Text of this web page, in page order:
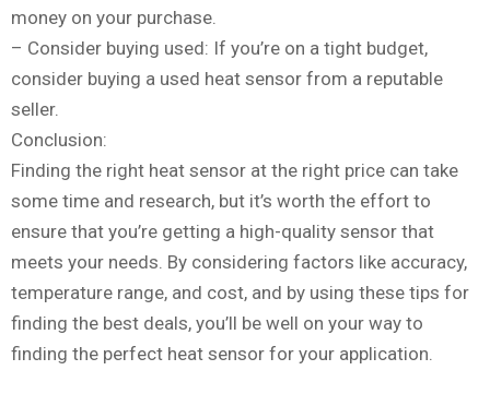
money on your purchase.
– Consider buying used: If you’re on a tight budget,
consider buying a used heat sensor from a reputable
seller.
Conclusion:
Finding the right heat sensor at the right price can take
some time and research, but it’s worth the effort to
ensure that you’re getting a high-quality sensor that
meets your needs. By considering factors like accuracy,
temperature range, and cost, and by using these tips for
finding the best deals, you’ll be well on your way to
finding the perfect heat sensor for your application.